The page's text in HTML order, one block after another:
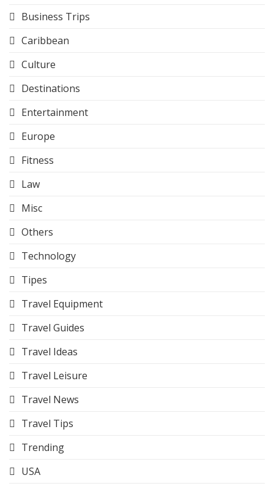
Business Trips
Caribbean
Culture
Destinations
Entertainment
Europe
Fitness
Law
Misc
Others
Technology
Tipes
Travel Equipment
Travel Guides
Travel Ideas
Travel Leisure
Travel News
Travel Tips
Trending
USA